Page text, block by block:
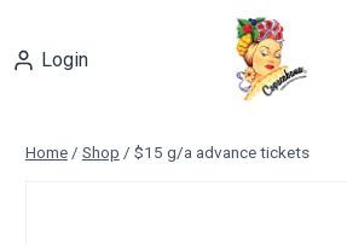
contentLogin
Home / Shop / $15 g/a advance tickets